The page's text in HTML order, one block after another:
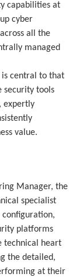
capabilities at
cyber
all the
managed
is central to that
security tools
expertly
value.
Manager, the
specialist
configuration,
platforms
technical heart
the detailed,
at their